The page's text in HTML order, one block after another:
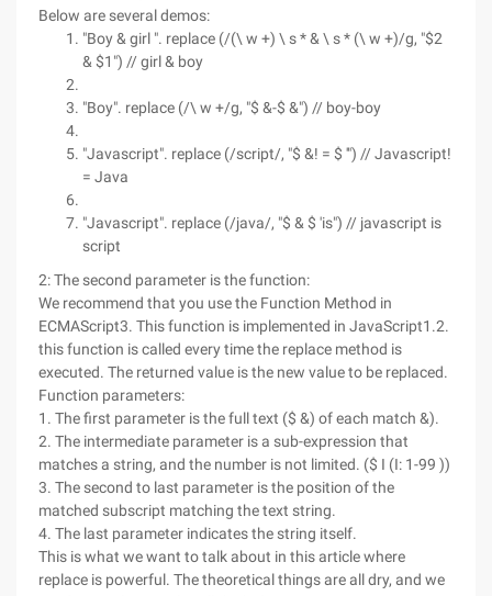
Below are several demos:
"Boy & girl ". replace (/(\ w +) \ s * & \ s * (\ w +)/g, "$2
& $1") // girl & boy
"Boy". replace (/\ w +/g, "$ &-$ &") // boy-boy
"Javascript". replace (/script/, "$ &! = $ '") // Javascript!
= Java
"Javascript". replace (/java/, "$ & $ 'is") // javascript is
script
2: The second parameter is the function:
We recommend that you use the Function Method in
ECMAScript3. This function is implemented in JavaScript1.2.
this function is called every time the replace method is
executed. The returned value is the new value to be replaced.
Function parameters:
1. The first parameter is the full text ($ &) of each match &).
2. The intermediate parameter is a sub-expression that
matches a string, and the number is not limited. ($ I (I: 1-99 ))
3. The second to last parameter is the position of the
matched subscript matching the text string.
4. The last parameter indicates the string itself.
This is what we want to talk about in this article where
replace is powerful. The theoretical things are all dry, and we